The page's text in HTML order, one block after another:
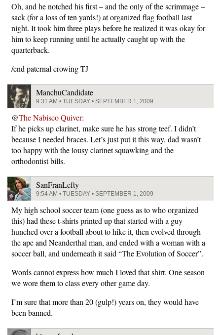
Oh, and he notched his first – and the only of the scrimmage –
sack (for a loss of ten yards!) at organized flag football last
night. It took him three plays before he realized it was okay for
him to keep running until he actually caught up with the
quarterback.
/end paternal crowing TJ
ManchuCandidate
9:31 AM • TUESDAY • SEPTEMBER 1, 2009
@The Nabisco Quiver:
If he picks up clarinet, make sure he has strong teef. I didn’t
because I needed braces. Let’s just put it this way, dad wasn’t
too happy with the lousy clarinet squawking and the
orthodontist bills.
SanFranLefty
9:54 AM • TUESDAY • SEPTEMBER 1, 2009
My high school soccer team (one guess as to who organized
this) had these t-shirts printed up that started with a guy
hunched over a football about to hike it, then evolved through
the ape and Neanderthal man, and ended with a woman with a
soccer ball, and underneath it said “The Evolution of Soccer”.
Words cannot express how much I loved that shirt. One season
we wore them to class every other game day.
I’m sure that more than 20 (gulp!) years on, they would have
been banned.